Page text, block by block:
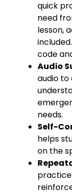
quick
need
lesson,
code
Audio
audio to
needs.
Self-
helps
on the